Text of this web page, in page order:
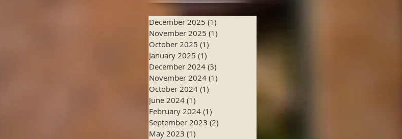
December 2025 (1)
November 2025 (1)
October 2025 (1)
January 2025 (1)
December 2024 (3)
November 2024 (1)
October 2024 (1)
June 2024 (1)
February 2024 (1)
September 2023 (2)
May 2023 (1)